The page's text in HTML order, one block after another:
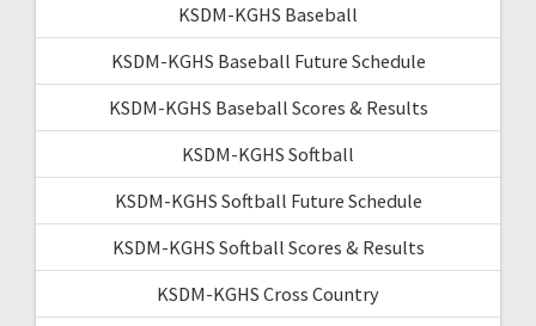
KSDM-KGHS Baseball
KSDM-KGHS Baseball Future Schedule
KSDM-KGHS Baseball Scores & Results
KSDM-KGHS Softball
KSDM-KGHS Softball Future Schedule
KSDM-KGHS Softball Scores & Results
KSDM-KGHS Cross Country